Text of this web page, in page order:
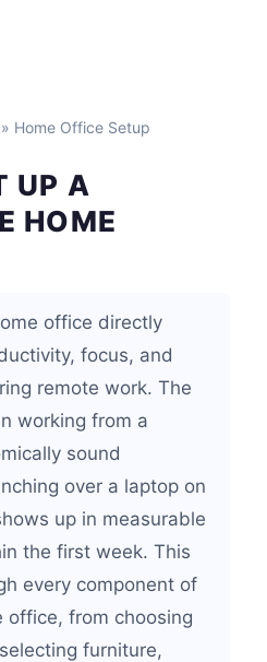
» Home Office Setup
UP A
HOME
office directly
focus, and
remote work. The
working from a
sound
over a laptop on
up in measurable
the first week. This
every component of
office, from choosing
furniture,